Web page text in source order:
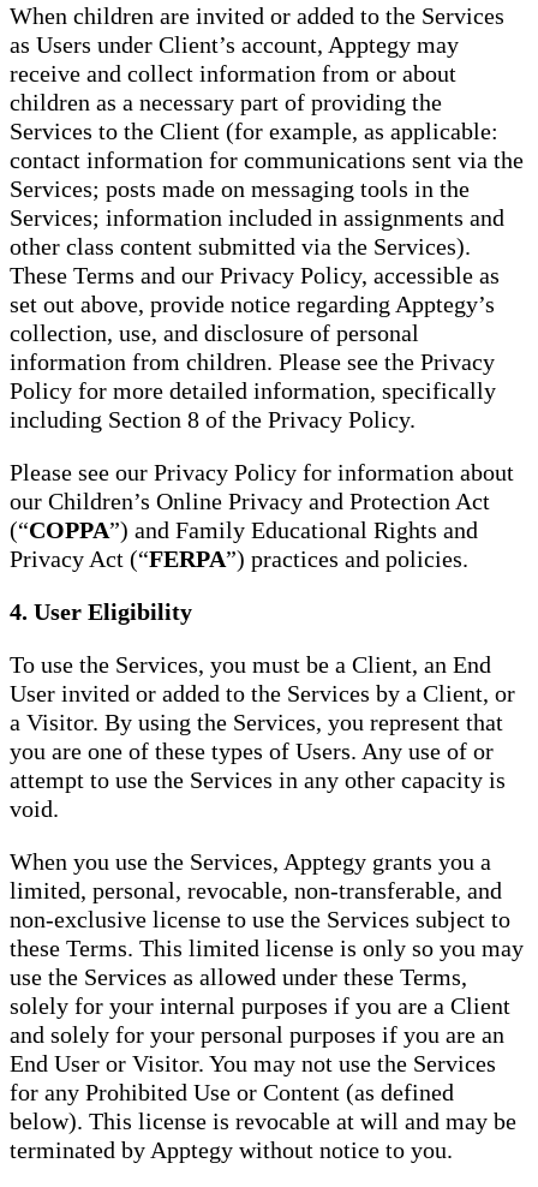
When children are invited or added to the Services
as Users under Client’s account, Apptegy may
receive and collect information from or about
children as a necessary part of providing the
Services to the Client (for example, as applicable:
contact information for communications sent via the
Services; posts made on messaging tools in the
Services; information included in assignments and
other class content submitted via the Services).
These Terms and our Privacy Policy, accessible as
set out above, provide notice regarding Apptegy’s
collection, use, and disclosure of personal
information from children. Please see the Privacy
Policy for more detailed information, specifically
including Section 8 of the Privacy Policy.
Please see our Privacy Policy for information about
our Children’s Online Privacy and Protection Act
(“COPPA”) and Family Educational Rights and
Privacy Act (“FERPA”) practices and policies.
4. User Eligibility
To use the Services, you must be a Client, an End
User invited or added to the Services by a Client, or
a Visitor. By using the Services, you represent that
you are one of these types of Users. Any use of or
attempt to use the Services in any other capacity is
void.
When you use the Services, Apptegy grants you a
limited, personal, revocable, non-transferable, and
non-exclusive license to use the Services subject to
these Terms. This limited license is only so you may
use the Services as allowed under these Terms,
solely for your internal purposes if you are a Client
and solely for your personal purposes if you are an
End User or Visitor. You may not use the Services
for any Prohibited Use or Content (as defined
below). This license is revocable at will and may be
terminated by Apptegy without notice to you.